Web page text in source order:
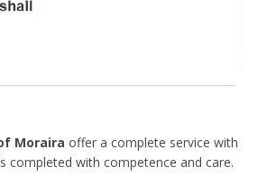
Moraira offer a complete service with
completed with competence and care.